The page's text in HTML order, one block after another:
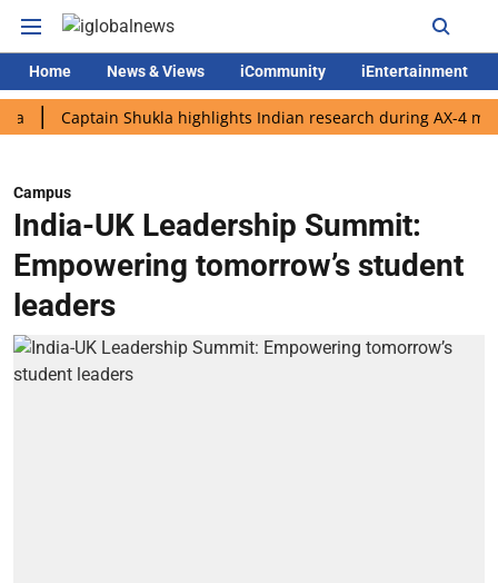
Home News & Views iCommunity iEntertainment
Captain Shukla highlights Indian research during AX-4 mission
Campus
India-UK Leadership Summit:
Empowering tomorrow’s student
leaders